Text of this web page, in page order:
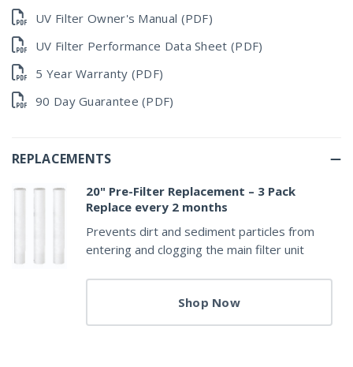
UV Filter Owner's Manual (PDF)
UV Filter Performance Data Sheet (PDF)
5 Year Warranty (PDF)
90 Day Guarantee (PDF)
REPLACEMENTS
20" Pre-Filter Replacement – 3 Pack
Replace every 2 months
Prevents dirt and sediment particles from
entering and clogging the main filter unit
Shop Now